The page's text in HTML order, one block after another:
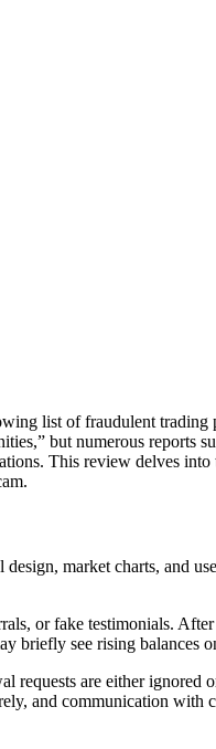
list of fraudulent trading
but numerous reports
This review delves
market charts, and
or fake testimonials.
see rising balances
are either ignored
and communication